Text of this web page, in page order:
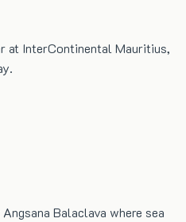
at InterContinental Mauritius,
Balaclava where sea